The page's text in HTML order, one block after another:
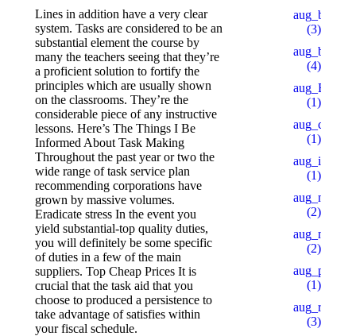
Lines in addition have a very clear
system. Tasks are considered to be an
substantial element the course by
many the teachers seeing that they’re
a proficient solution to fortify the
principles which are usually shown
on the classrooms. They’re the
considerable piece of any instructive
lessons. Here’s The Things I Be
Informed About Task Making
Throughout the past year or two the
wide range of task service plan
recommending corporations have
grown by massive volumes.
Eradicate stress In the event you
yield substantial-top quality duties,
you will definitely be some specific
of duties in a few of the main
suppliers. Top Cheap Prices It is
crucial that the task aid that you
choose to produced a persistence to
take advantage of satisfies within
your fiscal schedule.
aug_bh
(3)
aug_bt
(4)
aug_BY
(1)
aug_ch_2
(1)
aug_ipl
(1)
aug_mars
(2)
aug_mb_1
(2)
(1)
aug_rb
(3)